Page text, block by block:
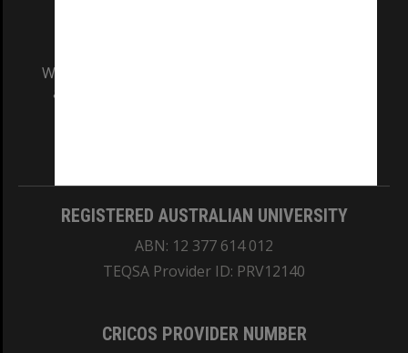
We acknowledge and pay respects to the Elders
and Traditional Owners of the land on which
REGISTERED AUSTRALIAN UNIVERSITY
ABN: 12 377 614 012
TEQSA Provider ID: PRV12140
CRICOS PROVIDER NUMBER